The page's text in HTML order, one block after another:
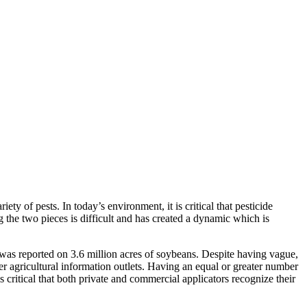
of pests. In today’s environment, it is critical that pesticide
two pieces is difficult and has created a dynamic which is
reported on 3.6 million acres of soybeans. Despite having vague,
agricultural information outlets. Having an equal or greater number
that both private and commercial applicators recognize their